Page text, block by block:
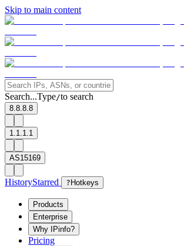
Skip to main content
Search...Type/to search
8.8.8.8
1.1.1.1
AS15169
HistoryStarred ? Hotkeys
Products
Enterprise
Why IPinfo?
Pricing